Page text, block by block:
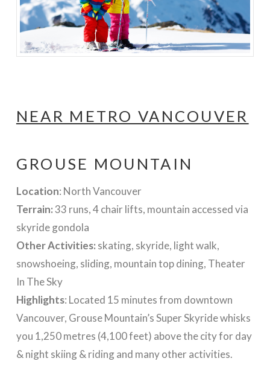
NEAR METRO VANCOUVER
GROUSE MOUNTAIN
Location: North Vancouver
Terrain:33 runs, 4 chair lifts, mountain accessed via
skyride gondola
Other Activities: skating, skyride, light walk,
snowshoeing, sliding, mountain top dining, Theater
In The Sky
Highlights: Located 15 minutes from downtown
Vancouver, Grouse Mountain’s Super Skyride whisks
you 1,250 metres (4,100 feet) above the city for day
& night skiing & riding and many other activities.